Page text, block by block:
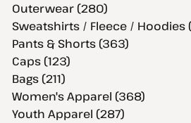
Outerwear (280)
Sweatshirts / Fleece / Hoodies
Pants & Shorts (363)
Caps (123)
Bags (211)
Women's Apparel (368)
Youth Apparel (287)